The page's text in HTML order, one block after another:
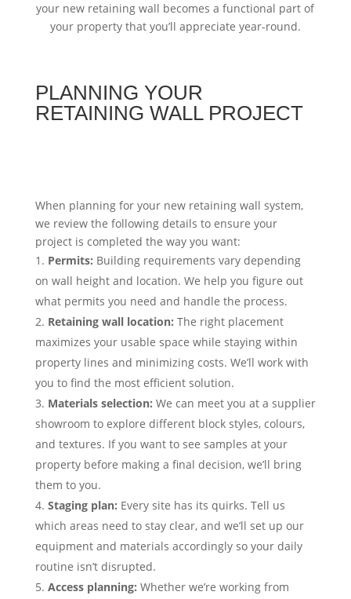
your new retaining wall becomes a functional part of
your property that you’ll appreciate year-round.
PLANNING YOUR
RETAINING WALL PROJECT
When planning for your new retaining wall system,
we review the following details to ensure your
project is completed the way you want:
Permits: Building requirements vary depending
on wall height and location. We help you figure out
what permits you need and handle the process.
Retaining wall location: The right placement
maximizes your usable space while staying within
property lines and minimizing costs. We’ll work with
you to find the most efficient solution.
Materials selection: We can meet you at a supplier
showroom to explore different block styles, colours,
and textures. If you want to see samples at your
property before making a final decision, we’ll bring
them to you.
Staging plan: Every site has its quirks. Tell us
which areas need to stay clear, and we’ll set up our
equipment and materials accordingly so your daily
routine isn’t disrupted.
Access planning: Whether we’re working from